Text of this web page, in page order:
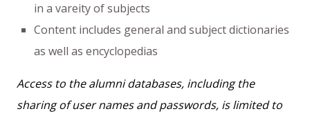
in a vareity of subjects
Content includes general and subject dictionaries
as well as encyclopedias
Access to the alumni databases, including the
sharing of user names and passwords, is limited to